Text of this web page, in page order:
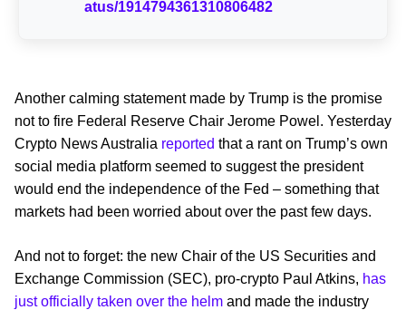
atus/1914794361310806482
Another calming statement made by Trump is the promise
not to fire Federal Reserve Chair Jerome Powel. Yesterday
Crypto News Australia reported that a rant on Trump’s own
social media platform seemed to suggest the president
would end the independence of the Fed – something that
markets had been worried about over the past few days.
And not to forget: the new Chair of the US Securities and
Exchange Commission (SEC), pro-crypto Paul Atkins, has
just officially taken over the helm and made the industry